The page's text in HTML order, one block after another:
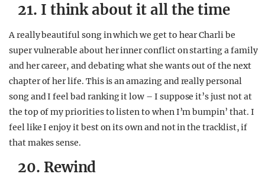
21. I think about it all the time
A really beautiful song in which we get to hear Charli be
super vulnerable about her inner conflict on starting a family
and her career, and debating what she wants out of the next
chapter of her life. This is an amazing and really personal
song and I feel bad ranking it low – I suppose it’s just not at
the top of my priorities to listen to when I’m bumpin’ that. I
feel like I enjoy it best on its own and not in the tracklist, if
that makes sense.
20. Rewind